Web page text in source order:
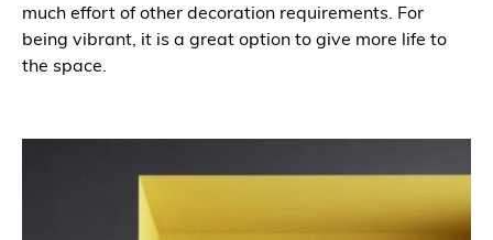
much effort of other decoration requirements. For
being vibrant, it is a great option to give more life to
the space.